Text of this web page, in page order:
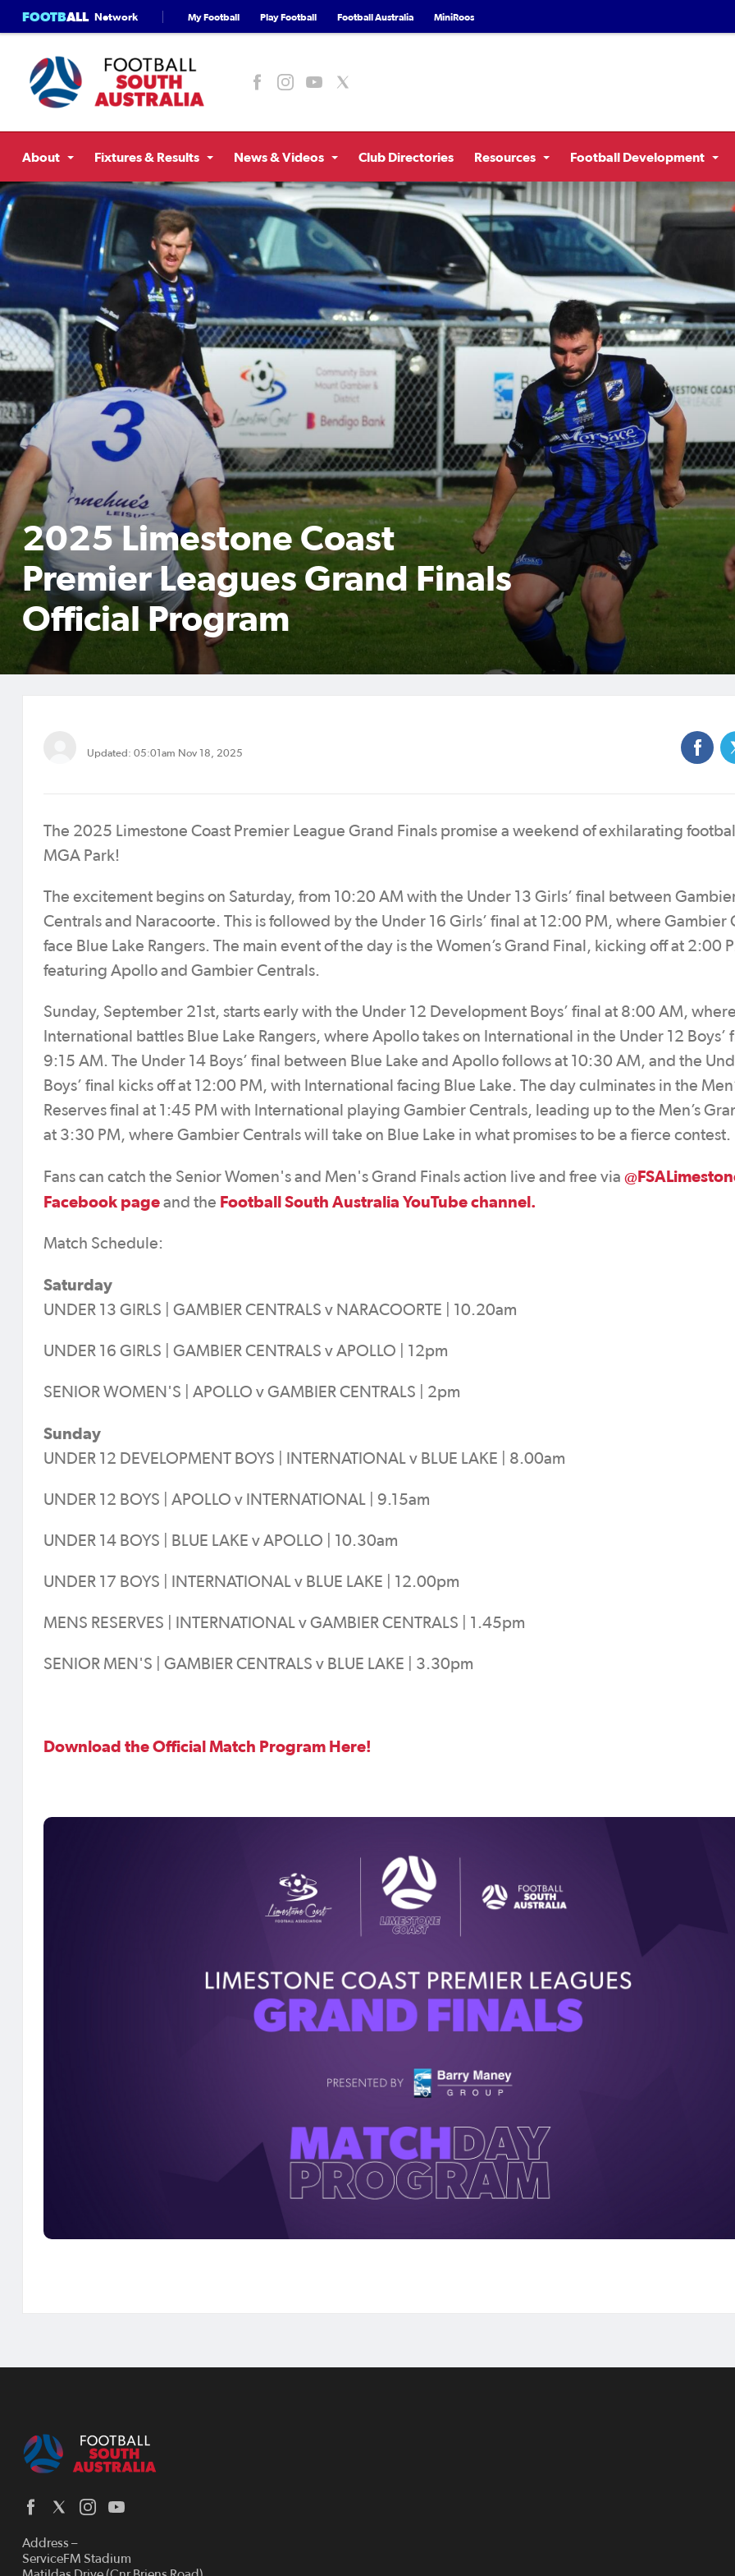
FOOTBALL Network My Football Play Football Football Australia MiniRoos
About Fixtures & Results News & Videos Club Directories Resources Football Development
2025 Limestone Coast
Premier Leagues Grand Finals
Official Program
Updated: 05:01am Nov 18, 2025
The 2025 Limestone Coast Premier League Grand Finals promise a weekend of exhilarating
MGA Park!
The excitement begins on Saturday, from 10:20 AM with the Under 13 Girls’ final between
Centrals and Naracoorte. This is followed by the Under 16 Girls’ final at 12:00 PM, where Gambier
face Blue Lake Rangers. The main event of the day is the Women’s Grand Final, kicking off at 2:00
featuring Apollo and Gambier Centrals.
Sunday, September 21st, starts early with the Under 12 Development Boys’ final at 8:00 AM, where
International battles Blue Lake Rangers, where Apollo takes on International in the Under 12 Boys’
9:15 AM. The Under 14 Boys’ final between Blue Lake and Apollo follows at 10:30 AM, and the
Boys’ final kicks off at 12:00 PM, with International facing Blue Lake. The day culminates in the
Reserves final at 1:45 PM with International playing Gambier Centrals, leading up to the Men’s
at 3:30 PM, where Gambier Centrals will take on Blue Lake in what promises to be a fierce contest.
Fans can catch the Senior Women's and Men's Grand Finals action live and free via
Facebook page and the Football South Australia YouTube channel.
Match Schedule:
Saturday
UNDER 13 GIRLS | GAMBIER CENTRALS v NARACOORTE | 10.20am
UNDER 16 GIRLS | GAMBIER CENTRALS v APOLLO | 12pm
SENIOR WOMEN'S | APOLLO v GAMBIER CENTRALS | 2pm
Sunday
UNDER 12 DEVELOPMENT BOYS | INTERNATIONAL v BLUE LAKE | 8.00am
UNDER 12 BOYS | APOLLO v INTERNATIONAL | 9.15am
UNDER 14 BOYS | BLUE LAKE v APOLLO | 10.30am
UNDER 17 BOYS | INTERNATIONAL v BLUE LAKE | 12.00pm
MENS RESERVES | INTERNATIONAL v GAMBIER CENTRALS | 1.45pm
SENIOR MEN'S | GAMBIER CENTRALS v BLUE LAKE | 3.30pm
Download the Official Match Program Here!
Address –
ServiceFM Stadium